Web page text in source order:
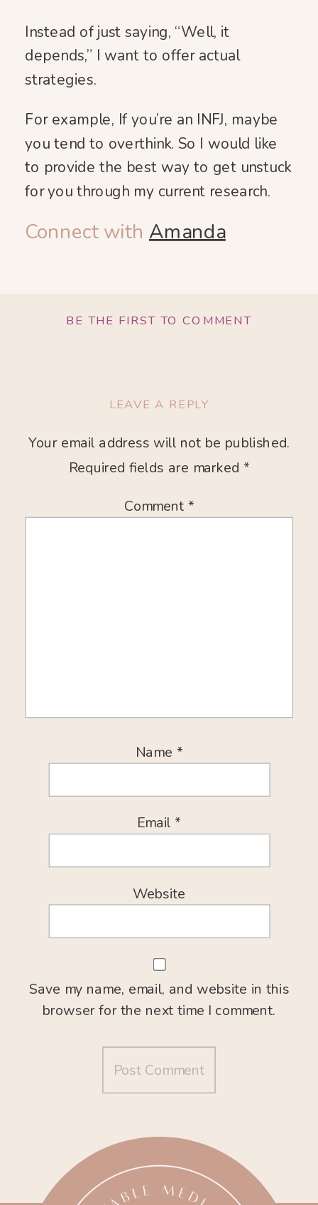
Instead of just saying, “Well, it
depends,” I want to offer actual
strategies.
For example, If you’re an INFJ, maybe
you tend to overthink. So I would like
to provide the best way to get unstuck
for you through my current research.
Connect with Amanda
BE THE FIRST TO COMMENT
LEAVE A REPLY
Your email address will not be published.
Required fields are marked *
Comment *
Name *
Email*
Website
Save my name, email, and website in this
browser for the next time I comment.